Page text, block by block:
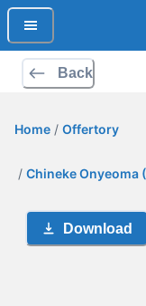
Back
Home / Offertory
/ Chineke Onyeoma
Download